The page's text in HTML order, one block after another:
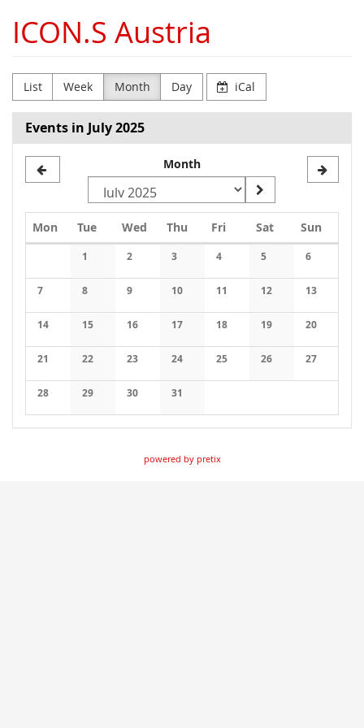
main
content
ICON.S Austria
List Week Month Day iCal
Events in July 2025
Month
Mon Monday
TueTuesday
Wed Wednesday
Thu Thursday
FriFridaySatSaturday
Sun
1
No events
2
No events
3
No events
4
No events
5
No events
6
No events
7
No events
8
No events
9
No events
10
No events
11
No events
12
No events
13
No events
14
No events
15
No events
16
No events
17
No events
18
No events
19
No events
20
No events
21
No events
22
No events
23
No events
24
No events
25
No events
26
No events
27
No events
28
No events
29
No events
30
No events
31
No events
powered by pretix